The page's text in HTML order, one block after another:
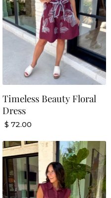
Timeless Beauty Floral
Dress
$ 72.00